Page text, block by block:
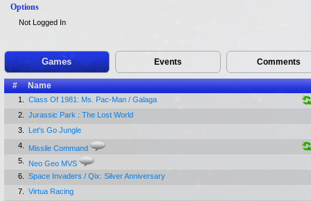
Options
Not Logged In
Games Events Comments
# Name
1.
Class Of 1981: Ms. Pac-Man / Galaga
2.
Jurassic Park : The Lost World
3.
Let's Go Jungle
4.
Missile Command
5.
Neo Geo MVS
6.
Space Invaders / Qix: Silver Anniversary
7.
Virtua Racing